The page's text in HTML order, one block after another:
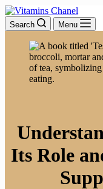
Search Menu
Its Role